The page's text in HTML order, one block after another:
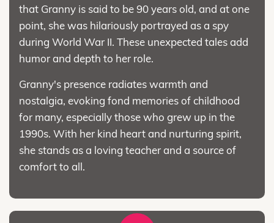
that Granny is said to be 90 years old, and at one
point, she was hilariously portrayed as a spy
during World War II. These unexpected tales add
humor and depth to her role.
Granny's presence radiates warmth and
nostalgia, evoking fond memories of childhood
for many, especially those who grew up in the
1990s. With her kind heart and nurturing spirit,
she stands as a loving teacher and a source of
comfort to all.